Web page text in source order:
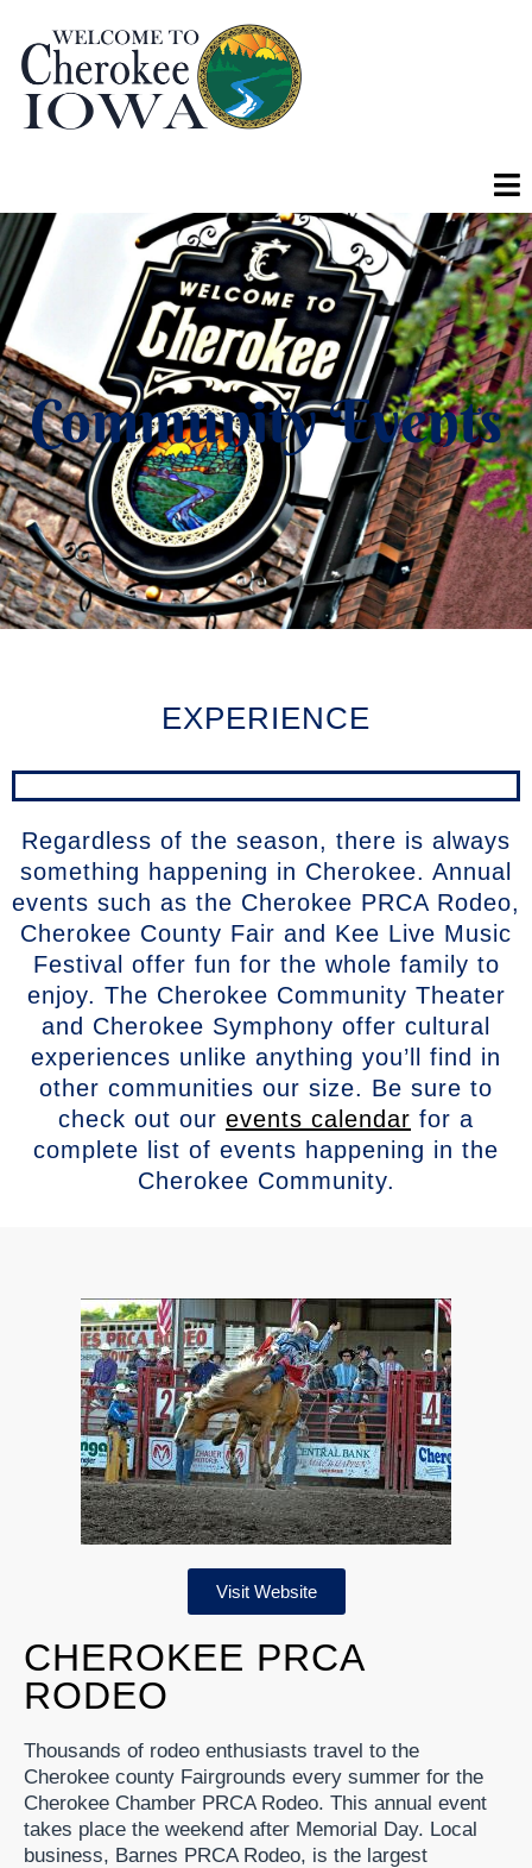
Community Events
EXPERIENCE
Regardless of the season, there is always
something happening in Cherokee. Annual
events such as the Cherokee PRCA Rodeo,
Cherokee County Fair and Kee Live Music
Festival offer fun for the whole family to
enjoy. The Cherokee Community Theater
and Cherokee Symphony offer cultural
experiences unlike anything you’ll find in
other communities our size. Be sure to
check out our events calendar for a
complete list of events happening in the
Cherokee Community.
Visit Website
CHEROKEE PRCA
RODEO
Thousands of rodeo enthusiasts travel to the
Cherokee county Fairgrounds every summer for the
Cherokee Chamber PRCA Rodeo. This annual event
takes place the weekend after Memorial Day. Local
business, Barnes PRCA Rodeo, is the largest